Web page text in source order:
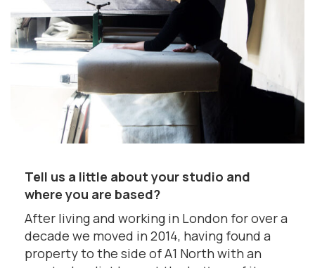
Tell us a little about your studio and
where you are based?
After living and working in London for over a
decade we moved in 2014, having found a
property to the side of A1 North with an